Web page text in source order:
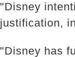
"Disney
justification,
"Disney has